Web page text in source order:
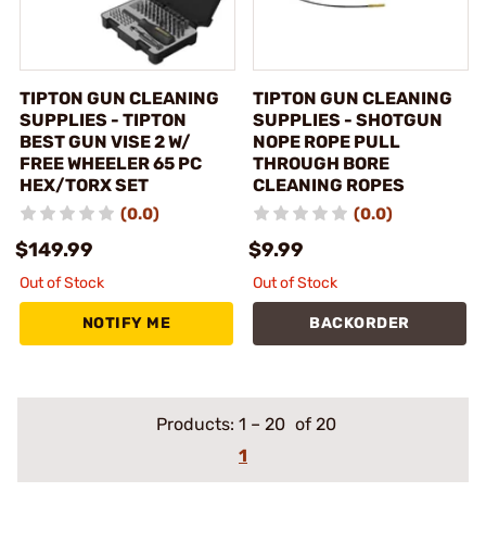
TIPTON GUN CLEANING
SUPPLIES - TIPTON
BEST GUN VISE 2 W/
FREE WHEELER 65 PC
HEX/TORX SET
(0.0)
$149.99
Out of Stock
NOTIFY ME
TIPTON GUN CLEANING
SUPPLIES - SHOTGUN
NOPE ROPE PULL
THROUGH BORE
CLEANING ROPES
(0.0)
$9.99
Out of Stock
BACKORDER
Products: 1 – 20 of 20
1